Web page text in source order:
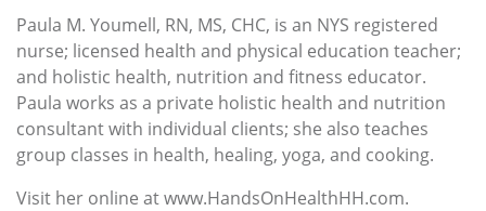
Paula M. Youmell, RN, MS, CHC, is an NYS registered
nurse; licensed health and physical education teacher;
and holistic health, nutrition and fitness educator.
Paula works as a private holistic health and nutrition
consultant with individual clients; she also teaches
group classes in health, healing, yoga, and cooking.
Visit her online at www.HandsOnHealthHH.com.